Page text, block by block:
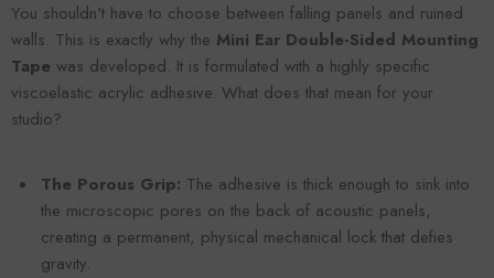
You shouldn't have to choose between falling panels and ruined
walls. This is exactly why the Mini Ear Double-Sided Mounting
Tape was developed. It is formulated with a highly specific
viscoelastic acrylic adhesive. What does that mean for your
studio?
The Porous Grip: The adhesive is thick enough to sink into
the microscopic pores on the back of acoustic panels,
creating a permanent, physical mechanical lock that defies
gravity.